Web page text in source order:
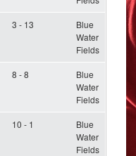
3 - 13
Blue
Water
Fields
8 - 8
Blue
Water
Fields
10 - 1
Blue
Water
Fields